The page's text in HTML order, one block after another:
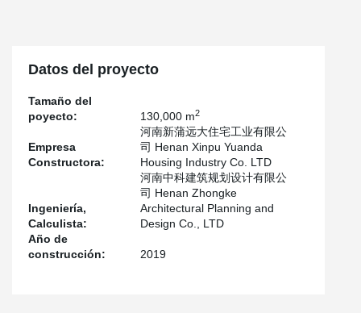
According to flood control needs and local conditions, 243,200
of Henan province will be relocated in three years from 2017 to
2019, and the relocation will be completed by 2020.
Henan Yuanyang Yellow River Beach Relocation Project is the first
project of the province's Yellow River beach area situation
According to the requirements of the provincial party Committee
and the provincial government, the county needs 3 years to
relocate 24 villages, 7,155 households, 26,441 people, involving 6
towns and villages. The first start is guanchang township's 8
villages, 1676 households, 6009 people relocation work.
Datos del proyecto
Tamaño del
poyecto:
130,000 m2
Empresa
Constructora:
河南新蒲远大住宅工业有限公
司 Henan Xinpu Yuanda
Housing Industry Co. LTD
Ingeniería,
Calculista:
河南中科建筑规划设计有限公
司 Henan Zhongke
Architectural Planning and
Design Co., LTD
Año de
construcción:
2019